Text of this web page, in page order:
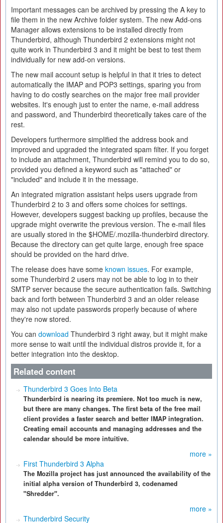
Important messages can be archived by pressing the A key to
file them in the new Archive folder system. The new Add-ons
Manager allows extensions to be installed directly from
Thunderbird, although Thunderbird 2 extensions might not
quite work in Thunderbird 3 and it might be best to test them
individually for new add-on versions.
The new mail account setup is helpful in that it tries to detect
automatically the IMAP and POP3 settings, sparing you from
having to do costly searches on the major free mail provider
websites. It's enough just to enter the name, e-mail address
and password, and Thunderbird theoretically takes care of the
rest.
Developers furthermore simplified the address book and
improved and upgraded the integrated spam filter. If you forget
to include an attachment, Thunderbird will remind you to do so,
provided you defined a keyword such as "attached" or
"included" and include it in the message.
An integrated migration assistant helps users upgrade from
Thunderbird 2 to 3 and offers some choices for settings.
However, developers suggest backing up profiles, because the
upgrade might overwrite the previous version. The e-mail files
are usually stored in the $HOME/.mozilla-thunderbird directory.
Because the directory can get quite large, enough free space
should be provided on the hard drive.
The release does have some known issues. For example,
some Thunderbird 2 users may not be able to log in to their
SMTP server because the secure authentication fails. Switching
back and forth between Thunderbird 3 and an older release
may also not update passwords properly because of where
they're now stored.
You can download Thunderbird 3 right away, but it might make
more sense to wait until the individual distros provide it, for a
better integration into the desktop.
Related content
Thunderbird 3 Goes Into Beta
Thunderbird is nearing its premiere. Not too much is new,
but there are many changes. The first beta of the free mail
client provides a faster search and better IMAP integration.
Creating email accounts and managing addresses and the
calendar should be more intuitive.
more »
First Thunderbird 3 Alpha
The Mozilla project has just announced the availability of the
initial alpha version of Thunderbird 3, codenamed
"Shredder".
more »
Thunderbird Security